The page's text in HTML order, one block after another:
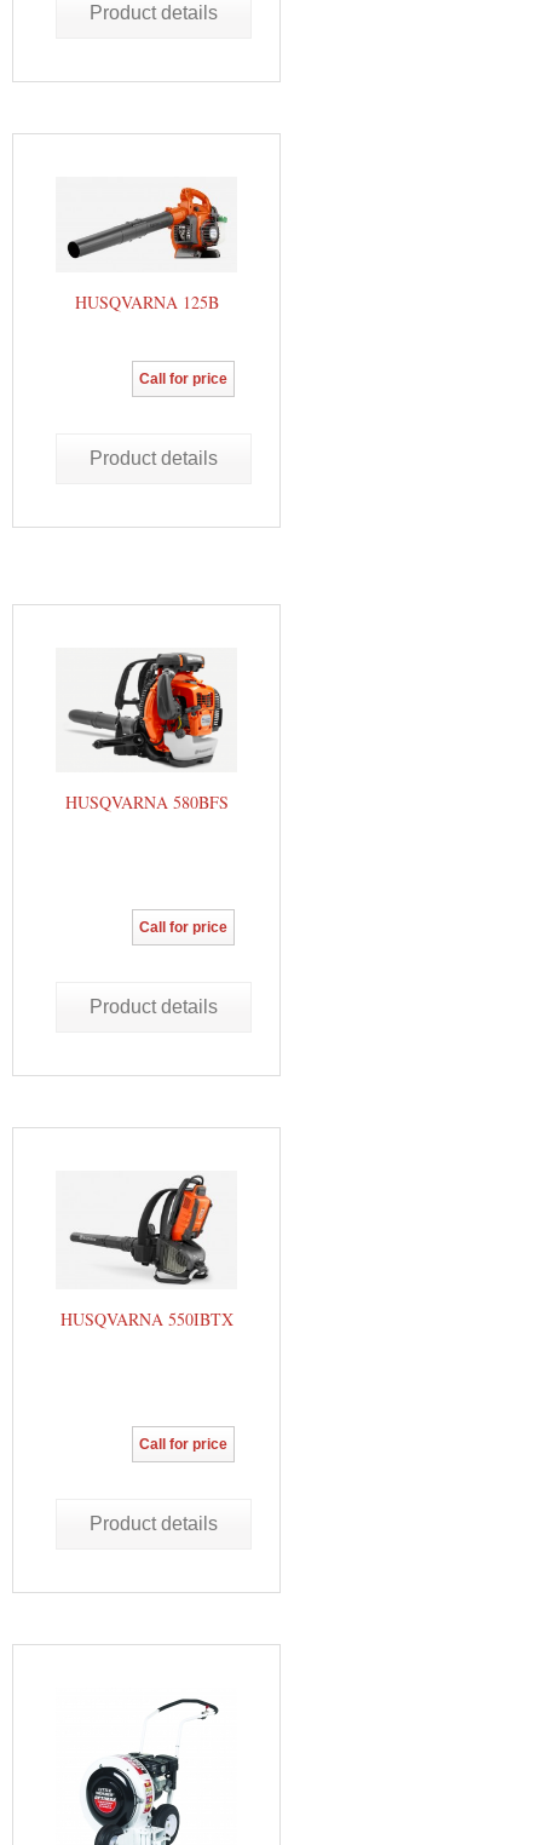
Product details
HUSQVARNA 125B
Call for price
Product details
HUSQVARNA 580BFS
Call for price
Product details
HUSQVARNA 550IBTX
Call for price
Product details